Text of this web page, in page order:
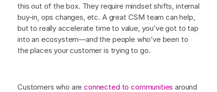
this out of the box. They require mindset shifts, internal
buy-in, ops changes, etc. A great CSM team can help,
but to really accelerate time to value, you’ve got to tap
into an ecosystem—and the people who’ve been to
the places your customer is trying to go.
Customers who areconnected to communities around